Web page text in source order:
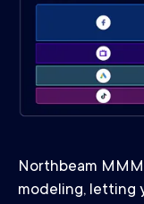
Northbeam
modeling, letting